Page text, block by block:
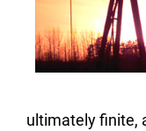
ultimately finite,